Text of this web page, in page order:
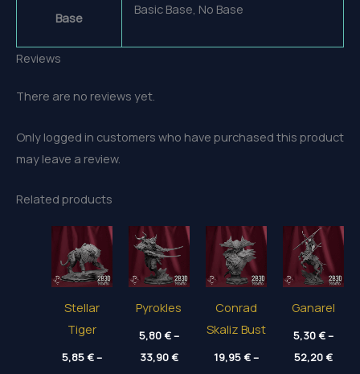
Base
Basic Base, No Base
Reviews
There are no reviews yet.
Only logged in customers who have purchased this product
may leave a review.
Related products
Stellar
Tiger
5,85€–
Pyrokles
5,80€–
33,90€Price
range:
Conrad
Skaliz Bust
19,95€–
Ganarel
5,30€–
52,20€Price